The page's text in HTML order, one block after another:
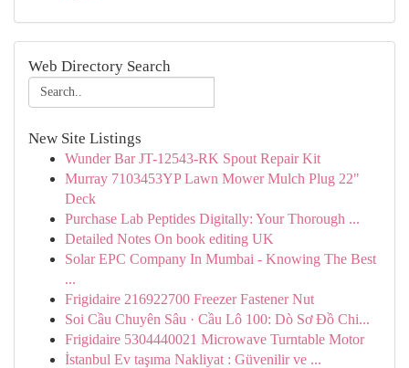
Web Directory Search
New Site Listings
Wunder Bar JT-12543-RK Spout Repair Kit
Murray 7103453YP Lawn Mower Mulch Plug 22"
Deck
Purchase Lab Peptides Digitally: Your Thorough ...
Detailed Notes On book editing UK
Solar EPC Company In Mumbai - Knowing The Best
...
Frigidaire 216922700 Freezer Fastener Nut
Soi Cầu Chuyên Sâu · Cầu Lô 100: Dò Sơ Đồ Chi...
Frigidaire 5304440021 Microwave Turntable Motor
İstanbul Ev taşıma Nakliyat : Güvenilir ve ...